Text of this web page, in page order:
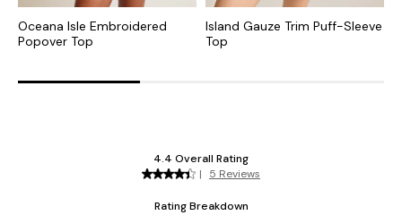
Oceana Isle Embroidered
Popover Top
Island Gauze Trim Puff-Sleeve
Top